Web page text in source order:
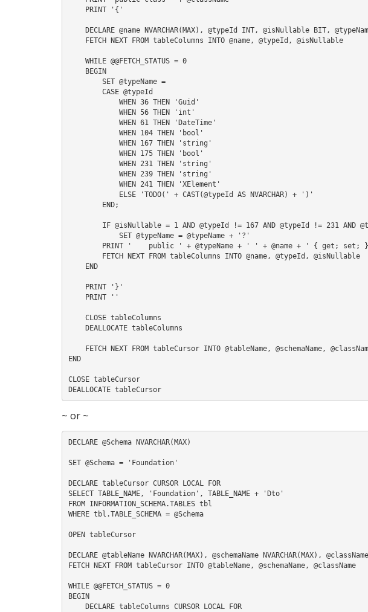
END
CLOSE tableCursor
DEALLOCATE tableCursor
~ or ~
DECLARE @Schema NVARCHAR(MAX)
SET @Schema = 'Foundation'
DECLARE tableCursor CURSOR LOCAL FOR
SELECT TABLE_NAME, 'Foundation', TABLE_NAME + 'Dto'
FROM INFORMATION_SCHEMA.TABLES tbl
WHERE tbl.TABLE_SCHEMA = @Schema
OPEN tableCursor
DECLARE @tableName NVARCHAR(MAX), @schemaName NVARCHAR(MAX),
FETCH NEXT FROM tableCursor INTO @tableName, @schemaName, @className
WHILE @@FETCH_STATUS = 0
BEGIN